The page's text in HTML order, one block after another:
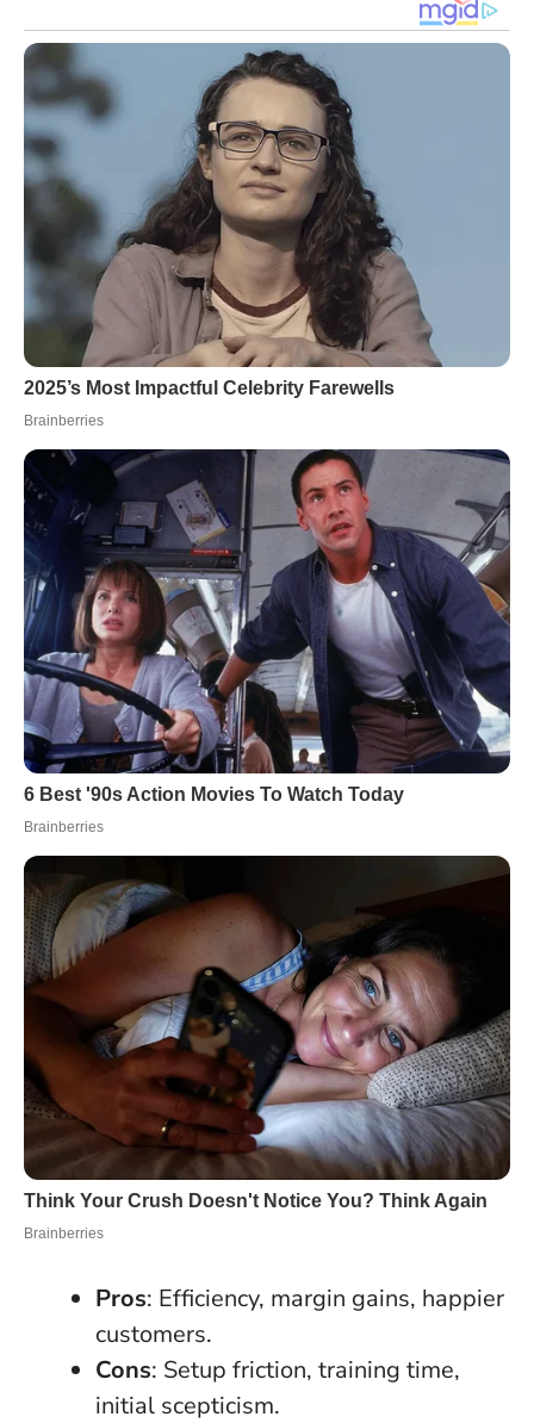
Pros: Efficiency, margin gains, happier
customers.
Cons: Setup friction, training time,
initial scepticism.